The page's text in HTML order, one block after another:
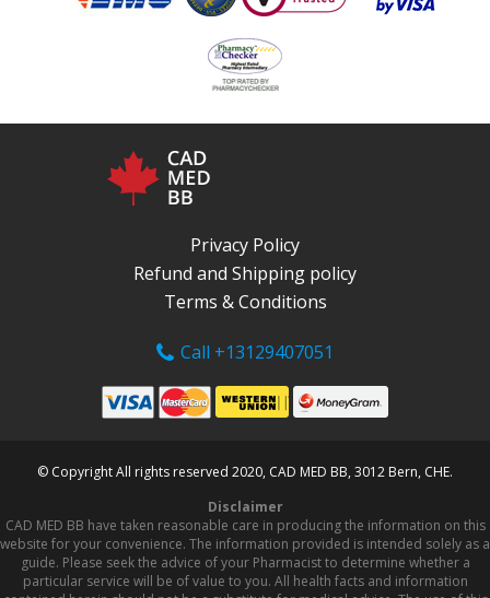
Privacy Policy
Refund and Shipping policy
Terms & Conditions
Call +13129407051
© Copyright All rights reserved 2020, CAD MED BB, 3012 Bern, CHE.
Disclaimer
CAD MED BB have taken reasonable care in producing the information on this
website for your convenience. The information provided is intended solely as a
guide. Please seek the advice of your Pharmacist to determine whether a
particular service will be of value to you. All health facts and information